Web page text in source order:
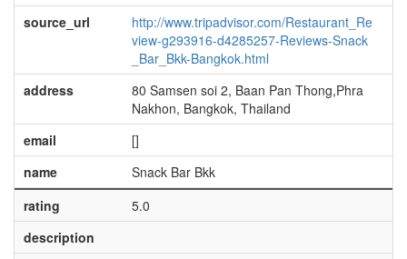
source_url
http://www.tripadvisor.com/Restaurant_Re
view-g293916-d4285257-Reviews-Snack
_Bar_Bkk-Bangkok.html
address
80 Samsen soi 2, Baan Pan Thong,Phra
Nakhon, Bangkok, Thailand
email
[]
name
Snack Bar Bkk
rating
5.0
description